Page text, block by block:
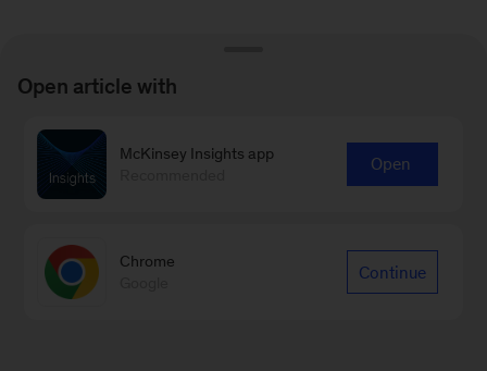
Open article with
McKinsey Insights app
Open
Chrome
Continue